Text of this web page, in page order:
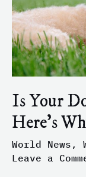
Is Your
Here’s
World News ,
Leave a
Here’s
Why